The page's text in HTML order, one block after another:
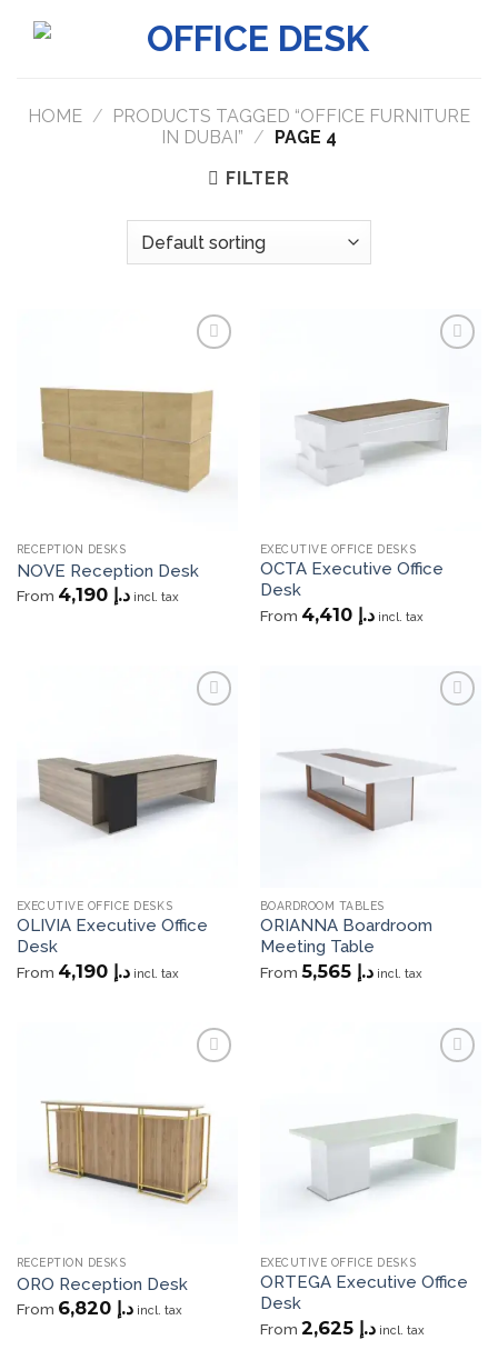
HOME / PRODUCTS TAGGED “OFFICE FURNITURE
IN DUBAI” / PAGE 4
FILTER
RECEPTION DESKS
NOVE Reception Desk
From د.إ 4,190 incl. tax
EXECUTIVE OFFICE DESKS
OCTA Executive Office
Desk
From د.إ 4,410 incl. tax
EXECUTIVE OFFICE DESKS
OLIVIA Executive Office
Desk
From د.إ 4,190 incl. tax
BOARDROOM TABLES
ORIANNA Boardroom
Meeting Table
From د.إ 5,565 incl. tax
RECEPTION DESKS
ORO Reception Desk
From د.إ 6,820 incl. tax
EXECUTIVE OFFICE DESKS
ORTEGA Executive Office
Desk
From د.إ 2,625 incl. tax